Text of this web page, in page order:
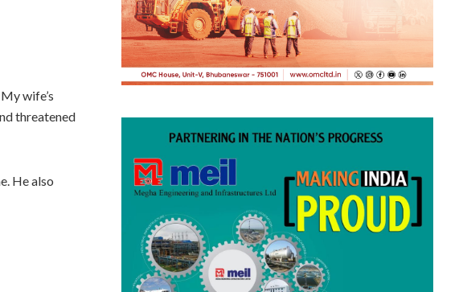
wife’s
threatened
He also